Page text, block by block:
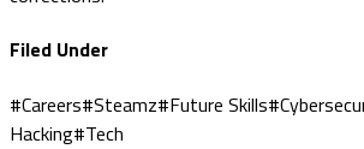
Filed Under
#Careers#Steamz#Future Skills#
Hacking#Tech